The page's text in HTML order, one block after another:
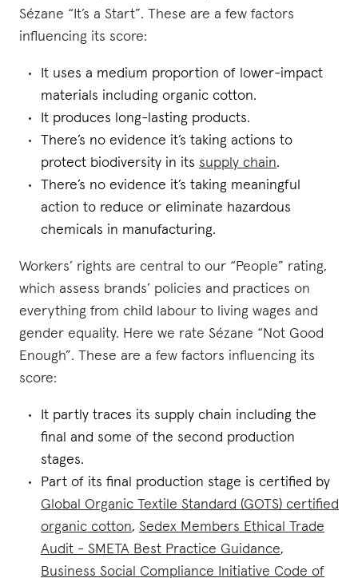
Sézane “It’s a Start”. These are a few factors
influencing its score:
It uses a medium proportion of lower-impact
materials including organic cotton.
It produces long-lasting products.
There’s no evidence it’s taking actions to
protect biodiversity in its supply chain.
There’s no evidence it’s taking meaningful
action to reduce or eliminate hazardous
chemicals in manufacturing.
Workers’ rights are central to our “People” rating,
which assess brands’ policies and practices on
everything from child labour to living wages and
gender equality. Here we rate Sézane “Not Good
Enough”. These are a few factors influencing its
score:
It partly traces its supply chain including the
final and some of the second production
stages.
Part of its final production stage is certified by
Global Organic Textile Standard (GOTS) certified
organic cotton, Sedex Members Ethical Trade
Audit - SMETA Best Practice Guidance,
Business Social Compliance Initiative Code of